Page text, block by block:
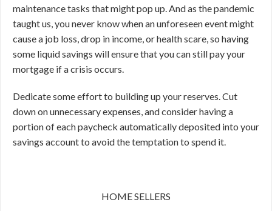
maintenance tasks that might pop up. And as the pandemic
taught us, you never know when an unforeseen event might
cause a job loss, drop in income, or health scare, so having
some liquid savings will ensure that you can still pay your
mortgage if a crisis occurs.
Dedicate some effort to building up your reserves. Cut
down on unnecessary expenses, and consider having a
portion of each paycheck automatically deposited into your
savings account to avoid the temptation to spend it.
HOME SELLERS